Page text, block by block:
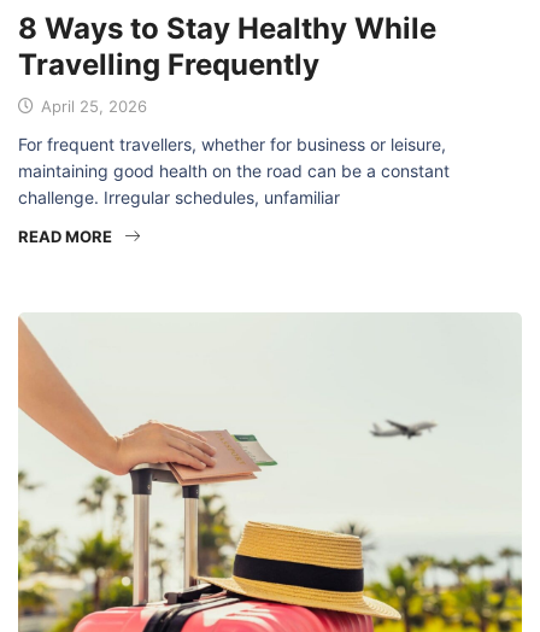
8 Ways to Stay Healthy While
Travelling Frequently
April 25, 2026
For frequent travellers, whether for business or leisure,
maintaining good health on the road can be a constant
challenge. Irregular schedules, unfamiliar
READ MORE